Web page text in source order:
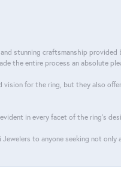
stunning craftsmanship
the entire process an absolute
for the ring, but they also
in every facet of the ring's
to anyone seeking not